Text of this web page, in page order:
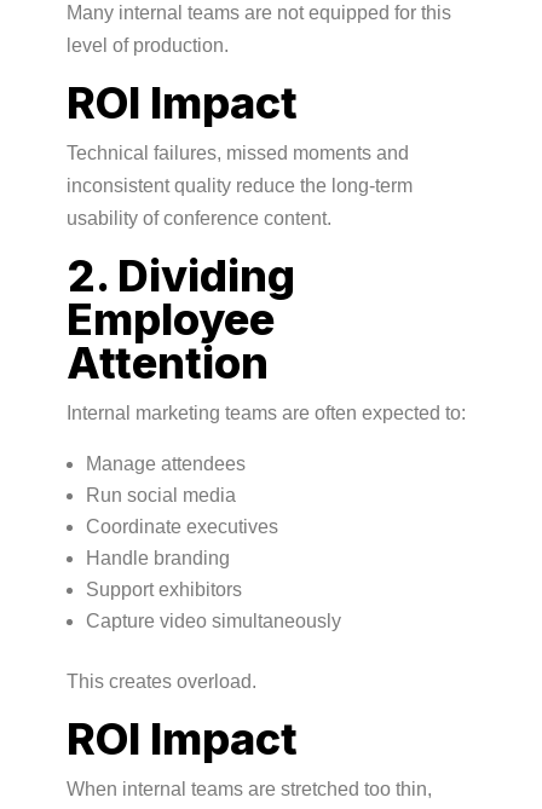
Many internal teams are not equipped for this
level of production.
ROI Impact
Technical failures, missed moments and
inconsistent quality reduce the long-term
usability of conference content.
2. Dividing
Employee
Attention
Internal marketing teams are often expected to:
Manage attendees
Run social media
Coordinate executives
Handle branding
Support exhibitors
Capture video simultaneously
This creates overload.
ROI Impact
When internal teams are stretched too thin,